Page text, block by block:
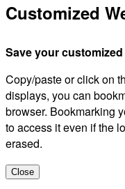
Customized
Save your
Copy/paste or click on
displays, you can
browser. Bookmarking
to access it even if the
erased.
Close